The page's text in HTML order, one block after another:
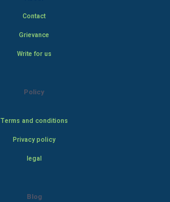
Contact
Grievance
Write for us
Policy
Terms and conditions
Privacy policy
legal
Blog